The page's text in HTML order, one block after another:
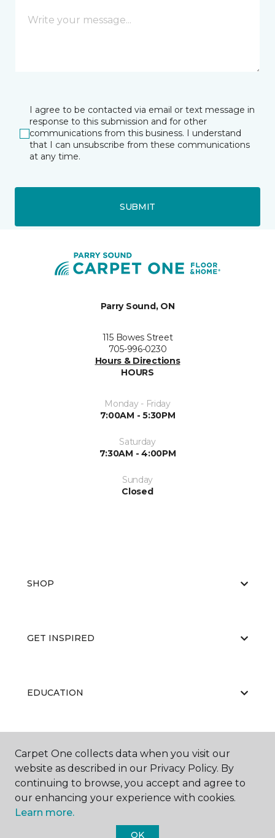
I agree to be contacted via email or text message in
response to this submission and for other
communications from this business. I understand
that I can unsubscribe from these communications
at any time.
SUBMIT
Parry Sound, ON
115 Bowes Street
705-996-0230
Hours & Directions
HOURS
Monday - Friday
7:00AM - 5:30PM
Saturday
7:30AM - 4:00PM
Sunday
Closed
SHOP
GET INSPIRED
EDUCATION
ABOUT US
Carpet One collects data when you visit our
website as described in our Privacy Policy. By
continuing to browse, you accept and agree to
our enhancing your experience with cookies.
Learn more.
OK